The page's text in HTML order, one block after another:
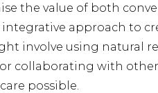
the value of both
integrative approach to
involve using natural
collaborating with
possible.